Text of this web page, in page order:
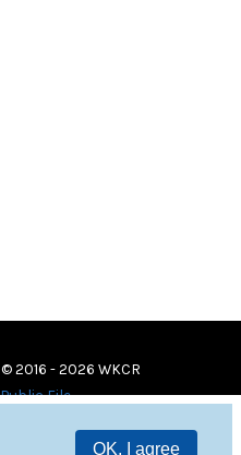
OK, I agree
© 2016 - 2026 WKCR
Public File